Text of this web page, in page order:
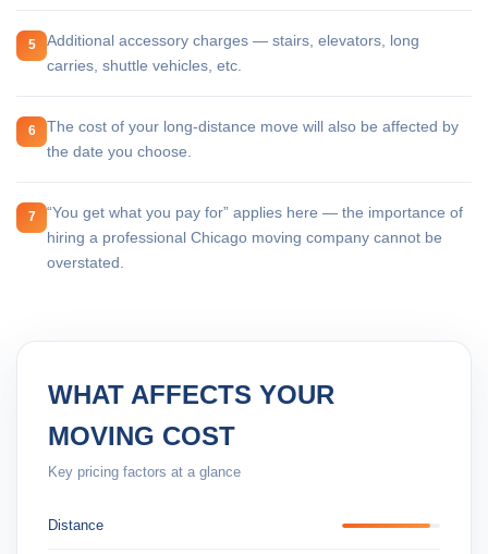
5
Additional accessory charges — stairs, elevators, long
carries, shuttle vehicles, etc.
6
The cost of your long-distance move will also be affected by
the date you choose.
7
“You get what you pay for” applies here — the importance of
hiring a professional Chicago moving company cannot be
overstated.
WHAT AFFECTS YOUR
MOVING COST
Key pricing factors at a glance
Distance